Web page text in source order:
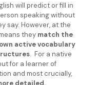
will predict or fill in
speaking without
say. However, at the
they match the
active vocabulary
. For a native
for a learner of
and most crucially,
detailed,